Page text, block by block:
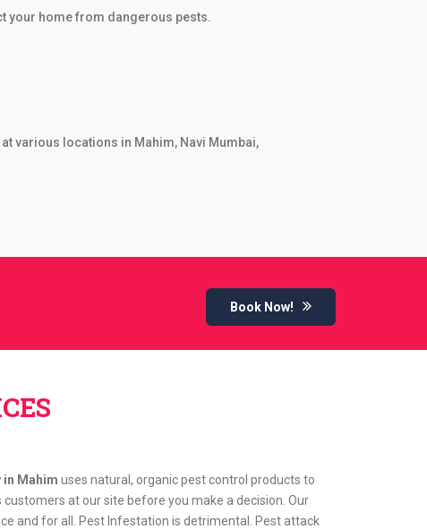
your home from dangerous pests.
various locations in Mahim, Navi Mumbai,
Book Now!
Mahim uses natural, organic pest control products to
at our site before you make a decision. Our
and for all. Pest Infestation is detrimental. Pest attack